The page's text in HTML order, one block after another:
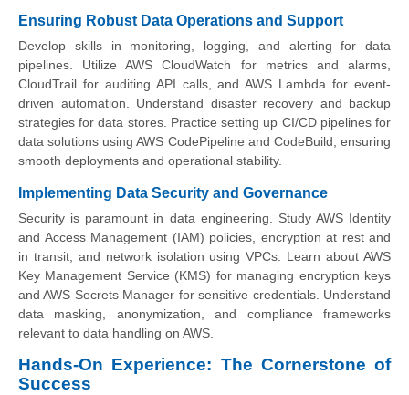
Ensuring Robust Data Operations and Support
Develop skills in monitoring, logging, and alerting for data
pipelines. Utilize AWS CloudWatch for metrics and alarms,
CloudTrail for auditing API calls, and AWS Lambda for event-
driven automation. Understand disaster recovery and backup
strategies for data stores. Practice setting up CI/CD pipelines for
data solutions using AWS CodePipeline and CodeBuild, ensuring
smooth deployments and operational stability.
Implementing Data Security and Governance
Security is paramount in data engineering. Study AWS Identity
and Access Management (IAM) policies, encryption at rest and
in transit, and network isolation using VPCs. Learn about AWS
Key Management Service (KMS) for managing encryption keys
and AWS Secrets Manager for sensitive credentials. Understand
data masking, anonymization, and compliance frameworks
relevant to data handling on AWS.
Hands-On Experience: The Cornerstone of
Success